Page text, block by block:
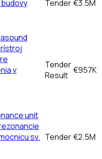
Tender€3.5M
v
Tender
Result €957K
unit
sv. Tender€2.5M